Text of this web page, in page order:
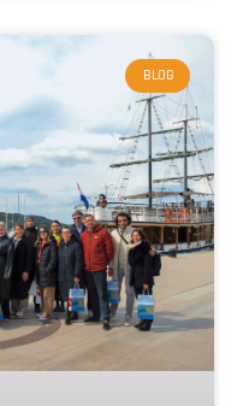
BLOG